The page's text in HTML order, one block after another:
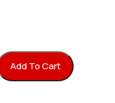
(L) quantity
Add To Cart